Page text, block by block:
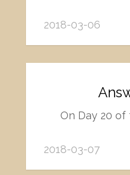
2018-03-06
On Day 20
2018-03-07